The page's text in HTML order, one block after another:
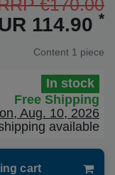
€170.00
114.90 *
Content 1 piece
In stock
Free Shipping
Aug. 10, 2026
available
cart